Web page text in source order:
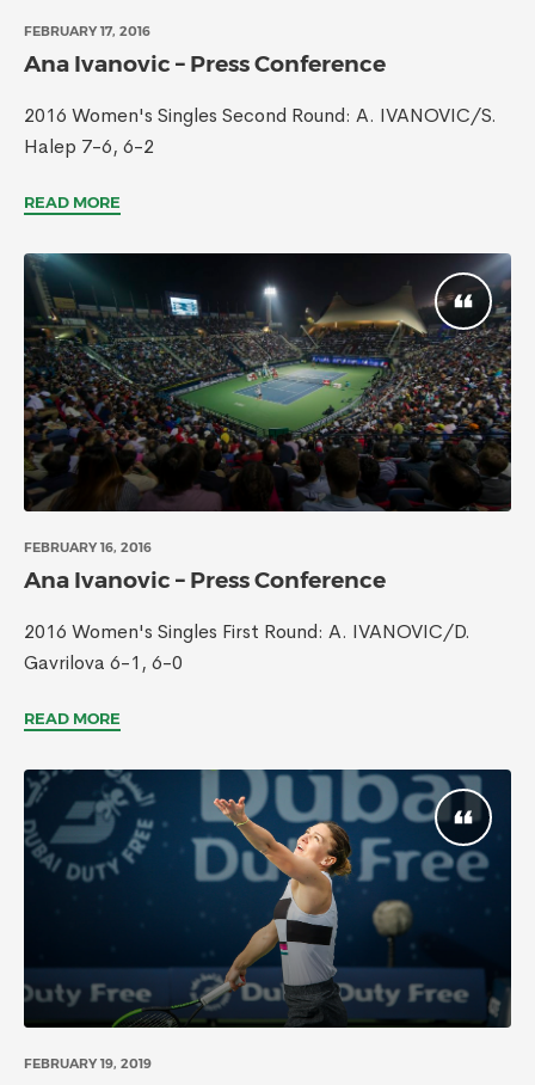
FEBRUARY 17, 2016
Ana Ivanovic – Press Conference
2016 Women's Singles Second Round: A. IVANOVIC/S.
Halep 7-6, 6-2
READ MORE
FEBRUARY 16, 2016
Ana Ivanovic – Press Conference
2016 Women's Singles First Round: A. IVANOVIC/D.
Gavrilova 6-1, 6-0
READ MORE
FEBRUARY 19, 2019